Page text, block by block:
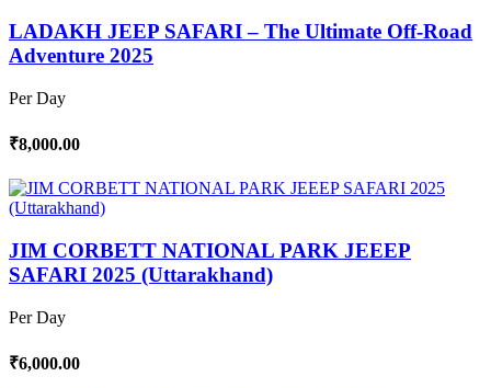
LADAKH JEEP SAFARI – The Ultimate Off-Road
Adventure 2025
Per Day
₹8,000.00
JIM CORBETT NATIONAL PARK JEEEP
SAFARI 2025 (Uttarakhand)
Per Day
₹6,000.00